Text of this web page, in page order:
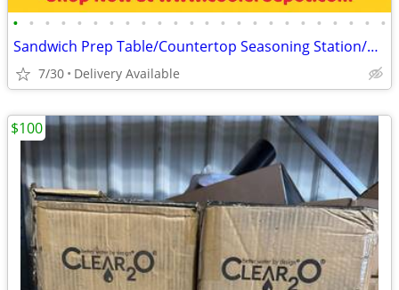
• • • • • • • • • • • • • • • • • • • • • • • •
Sandwich Prep Table/Countertop Seasoning Station/Buffet Cold Table
7/30 Delivery Available
$100